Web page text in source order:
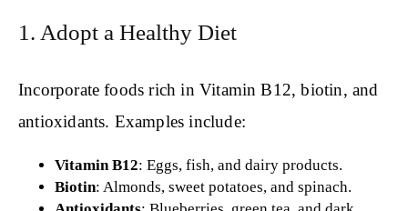
1. Adopt a Healthy Diet
Incorporate foods rich in Vitamin B12, biotin, and
antioxidants. Examples include:
Vitamin B12: Eggs, fish, and dairy products.
Biotin: Almonds, sweet potatoes, and spinach.